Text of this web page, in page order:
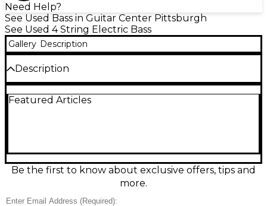
Need Help?
See Used Bass in Guitar Center Pittsburgh
See Used 4 String Electric Bass
Gallery Description
Description
String FRETLESS Bass in Natural finish, in great
beyond. Dual pickups with active electronics
provide wide tonal range, from tight, articulate mids
to deep, powerful lows. A reliable, stage-ready bass
Featured Articles
Be the first to know about exclusive offers, tips and
more.